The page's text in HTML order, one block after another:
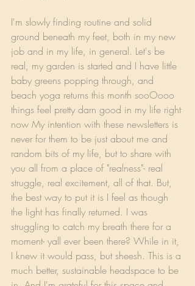
I'm slowly finding routine and solid
ground beneath my feet, both in my new
job and in my life, in general. Let's be
real, my garden is started and I have little
baby greens popping through, and
beach yoga returns this month sooOooo
things feel pretty darn good in my life right
now My intention with these newsletters is
never for them to be just about me and
random bits of my life, but to share with
you all from a place of "realness"- real
struggle, real excitement, all of that. But,
the best way to put it is I feel as though
the light has finally returned. I was
struggling to catch my breath there for a
moment- yall ever been there? While in it,
I knew it would pass, but sheesh. This is a
much better, sustainable headspace to be